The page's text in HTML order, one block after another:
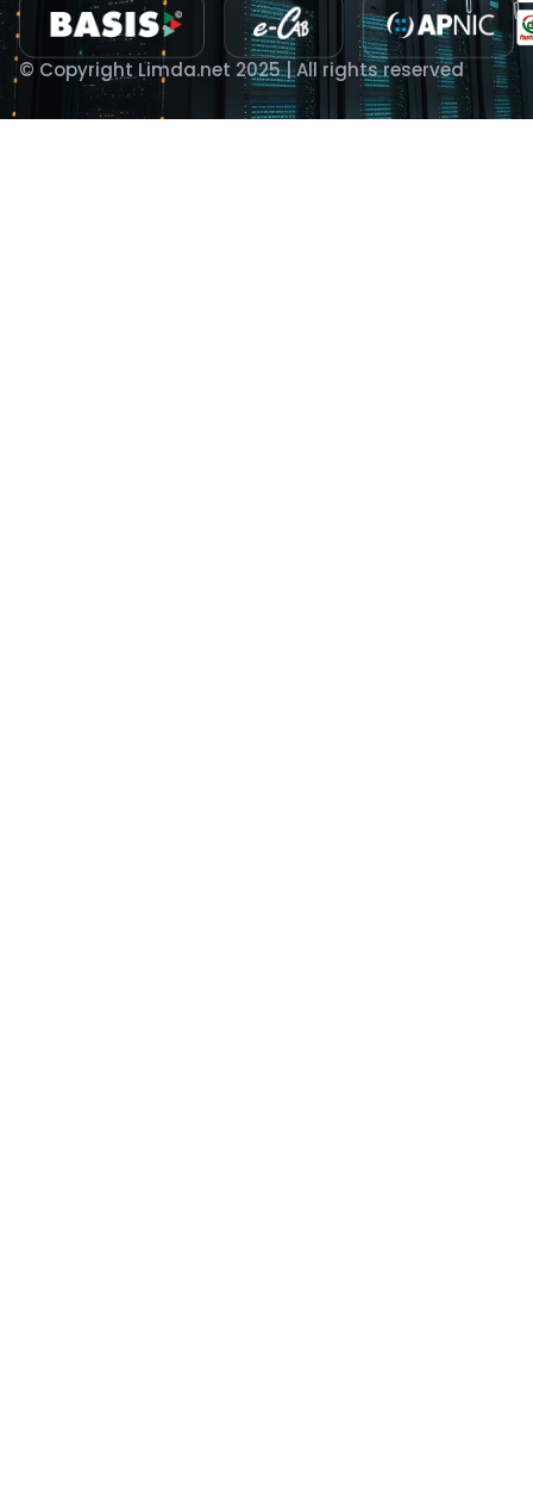
© Copyright Limda.net 2025 | All rights reserved